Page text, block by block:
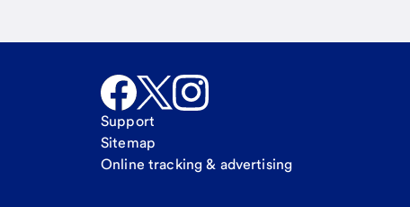
Support
Sitemap
Online tracking & advertising